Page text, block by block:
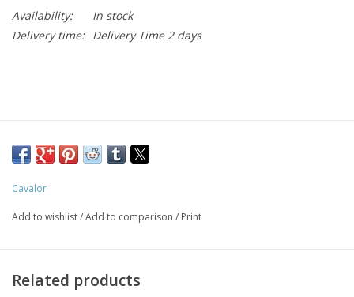
Availability:
In stock
Delivery time: Delivery Time 2 days
Cavalor
Add to wishlist/Add to comparison / Print
Related products